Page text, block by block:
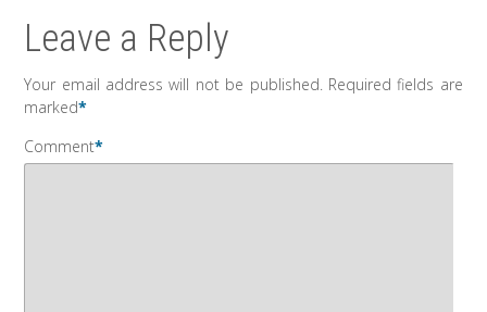
Leave a Reply
Your email address will not be published. Required fields are
marked*
Comment*